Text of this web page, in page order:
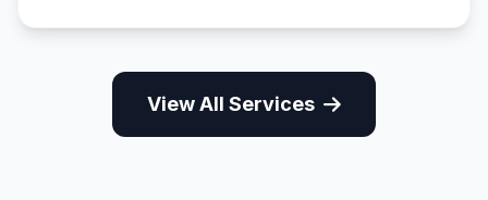
View All Services